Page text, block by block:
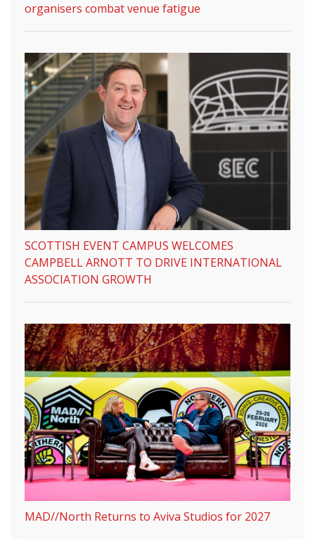
organisers combat venue fatigue
SCOTTISH EVENT CAMPUS WELCOMES
CAMPBELL ARNOTT TO DRIVE INTERNATIONAL
ASSOCIATION GROWTH
MAD//North Returns to Aviva Studios for 2027